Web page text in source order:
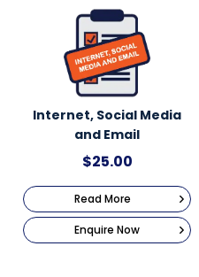
Internet, Social Media
and Email
$25.00
Read More
Enquire Now